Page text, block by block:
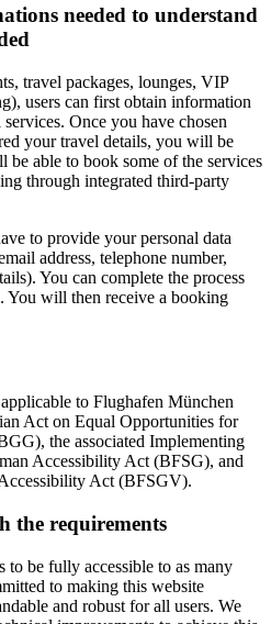
needed to understand
travel packages, lounges, VIP
users can first obtain information
Once you have chosen
your travel details, you will be
able to book some of the services
through integrated third-party
to provide your personal data
address, telephone number,
You can complete the process
will then receive a booking
to Flughafen München
Act on Equal Opportunities for
the associated Implementing
Accessibility Act (BFSG), and
Act (BFSGV).
the requirements
be fully accessible to as many
to making this website
and robust for all users. We